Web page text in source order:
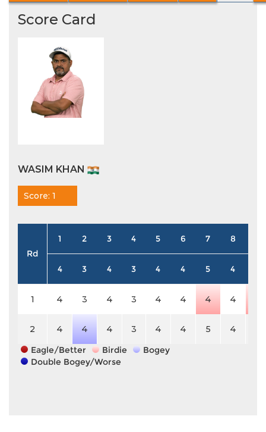
Score Card
WASIM KHAN
Score: 1
Rd
1 2 3 4 5 6 7 8
4 3 4 3 4 4 5 4
1 4 3 4 3 4 4 4 4
2 4 4 4 3 4 4 5 4
Eagle/Better
Birdie
Bogey
Double Bogey/Worse